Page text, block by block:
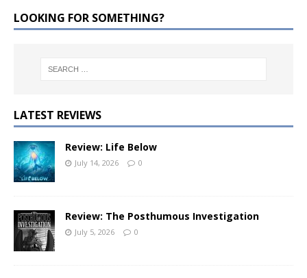
LOOKING FOR SOMETHING?
LATEST REVIEWS
Review: Life Below
July 14, 2026 0
Review: The Posthumous Investigation
July 5, 2026 0